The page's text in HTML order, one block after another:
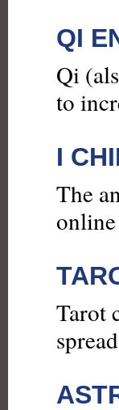
QI
Qi
to
I
The
Tarot